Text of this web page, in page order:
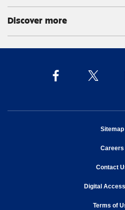
Discover more
Sitemap
Careers
Contact
Digital
Terms of